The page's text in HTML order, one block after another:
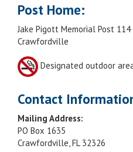
Post Home:
Jake Pigott Memorial Post 114
Crawfordville
Designated outdoor
Contact
Mailing Address:
PO Box 1635
Crawfordville, FL 32326